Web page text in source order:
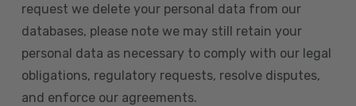
request we delete your personal data from our
databases, please note we may still retain your
personal data as necessary to comply with our legal
obligations, regulatory requests, resolve disputes,
and enforce our agreements.